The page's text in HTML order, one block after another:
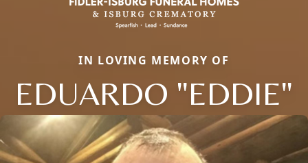
IN LOVING MEMORY OF
EDUARDO "EDDIE"